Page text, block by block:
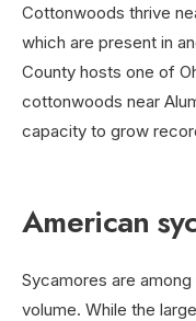
Cottonwoods thrive
which are present in
County hosts one of
cottonwoods near
capacity to grow
American
Sycamores are
volume. While the